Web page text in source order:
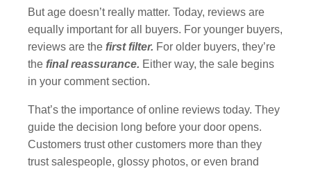
But age doesn’t really matter. Today, reviews are
equally important for all buyers. For younger buyers,
reviews are the first filter. For older buyers, they’re
the final reassurance. Either way, the sale begins
in your comment section.
That’s the importance of online reviews today. They
guide the decision long before your door opens.
Customers trust other customers more than they
trust salespeople, glossy photos, or even brand